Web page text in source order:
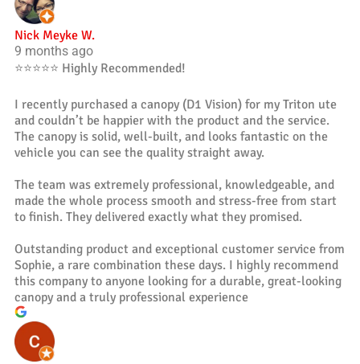
Nick Meyke W.
9 months ago
⭐️⭐️⭐️⭐️⭐️ Highly Recommended!
I recently purchased a canopy (D1 Vision) for my Triton ute
and couldn’t be happier with the product and the service.
The canopy is solid, well-built, and looks fantastic on the
vehicle you can see the quality straight away.
The team was extremely professional, knowledgeable, and
made the whole process smooth and stress-free from start
to finish. They delivered exactly what they promised.
Outstanding product and exceptional customer service from
Sophie, a rare combination these days. I highly recommend
this company to anyone looking for a durable, great-looking
canopy and a truly professional experience